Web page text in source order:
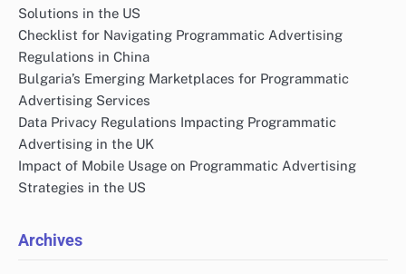
Solutions in the US
Checklist for Navigating Programmatic Advertising
Regulations in China
Bulgaria’s Emerging Marketplaces for Programmatic
Advertising Services
Data Privacy Regulations Impacting Programmatic
Advertising in the UK
Impact of Mobile Usage on Programmatic Advertising
Strategies in the US
Archives